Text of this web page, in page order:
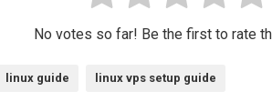
No votes so far! Be the first to rate
linux guide linux vps setup guide